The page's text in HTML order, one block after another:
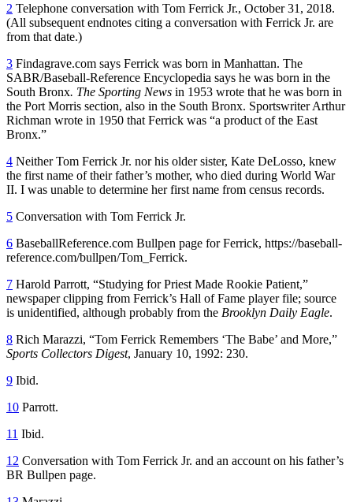
2 Telephone conversation with Tom Ferrick Jr., October 31, 2018.
(All subsequent endnotes citing a conversation with Ferrick Jr. are
from that date.)
3 Findagrave.com says Ferrick was born in Manhattan. The
SABR/Baseball-Reference Encyclopedia says he was born in the
South Bronx. The Sporting News in 1953 wrote that he was born in
the Port Morris section, also in the South Bronx. Sportswriter Arthur
Richman wrote in 1950 that Ferrick was “a product of the East
Bronx.”
4 Neither Tom Ferrick Jr. nor his older sister, Kate DeLosso, knew
the first name of their father’s mother, who died during World War
II. I was unable to determine her first name from census records.
5 Conversation with Tom Ferrick Jr.
6 BaseballReference.com Bullpen page for Ferrick, https://baseball-
reference.com/bullpen/Tom_Ferrick.
7 Harold Parrott, “Studying for Priest Made Rookie Patient,”
newspaper clipping from Ferrick’s Hall of Fame player file; source
is unidentified, although probably from the Brooklyn Daily Eagle.
8 Rich Marazzi, “Tom Ferrick Remembers ‘The Babe’ and More,”
Sports Collectors Digest, January 10, 1992: 230.
9 Ibid.
10 Parrott.
11 Ibid.
12 Conversation with Tom Ferrick Jr. and an account on his father’s
BR Bullpen page.